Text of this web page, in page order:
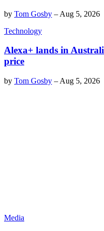
by Tom Gosby – Aug 5, 2026
Technology
Alexa+ lands in
price
by Tom Gosby – Aug 5, 2026
Media